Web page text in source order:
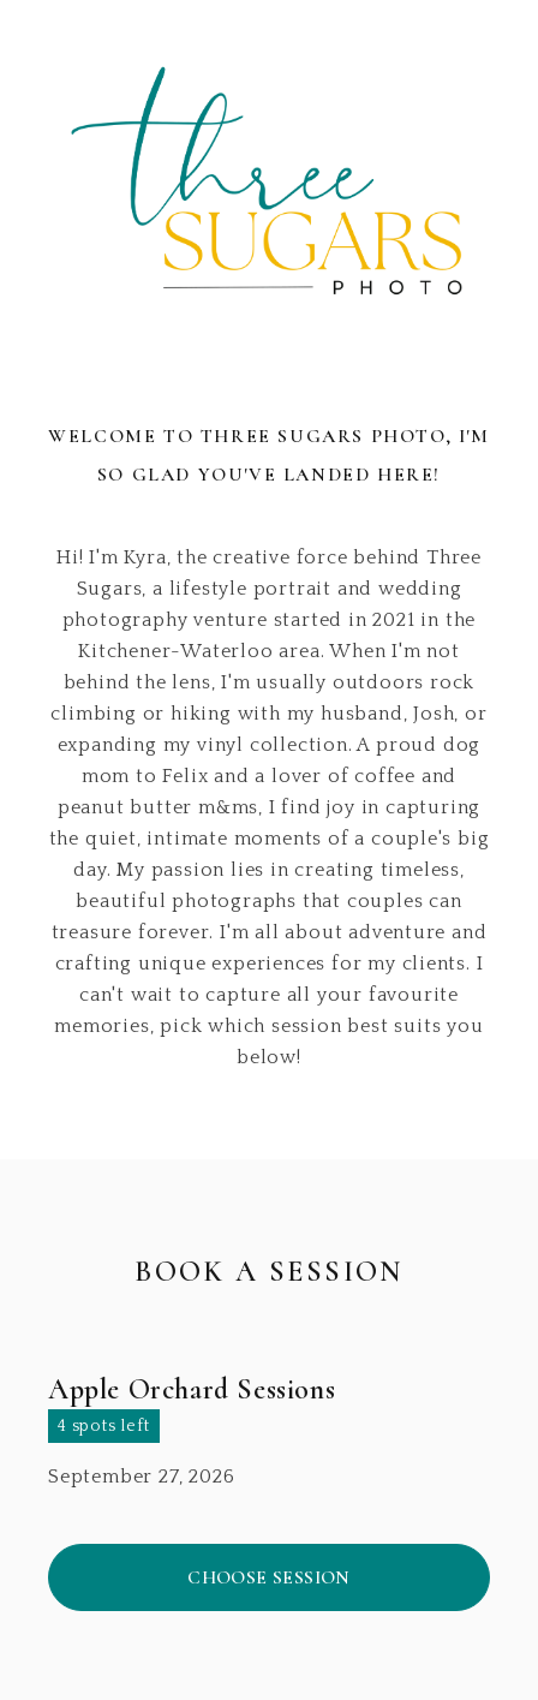
WELCOME TO THREE SUGARS PHOTO, I'M
SO GLAD YOU'VE LANDED HERE!
Hi! I'm Kyra, the creative force behind Three
Sugars, a lifestyle portrait and wedding
photography venture started in 2021 in the
Kitchener-Waterloo area. When I'm not
behind the lens, I'm usually outdoors rock
climbing or hiking with my husband, Josh, or
expanding my vinyl collection. A proud dog
mom to Felix and a lover of coffee and
peanut butter m&ms, I find joy in capturing
the quiet, intimate moments of a couple's big
day. My passion lies in creating timeless,
beautiful photographs that couples can
treasure forever. I'm all about adventure and
crafting unique experiences for my clients. I
can't wait to capture all your favourite
memories, pick which session best suits you
below!
BOOK A SESSION
Apple Orchard Sessions
4 spots left
September 27, 2026
CHOOSE SESSION